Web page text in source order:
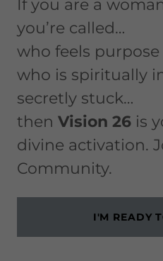
If you are a
you’re called…
who feels
who is spiritually
secretly stuck…
then Vision 26 is
divine activation.
Community.
I'M READY